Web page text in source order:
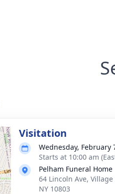
Visitation
Wednesday, February
Starts at 10:00 am
Pelham Funeral Home
64 Lincoln Ave,
NY 10803